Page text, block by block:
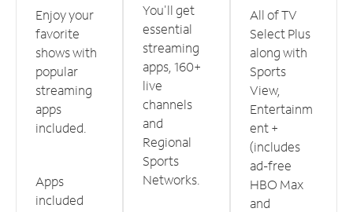
Enjoy your
favorite
shows with
popular
streaming
apps
included.
Apps
included
You'll get
essential
streaming
apps, 160+
live
channels
and
Regional
Sports
Networks.
All of TV
Select Plus
along with
Sports
View,
Entertainm
ent +
(includes
ad-free
HBO Max
and